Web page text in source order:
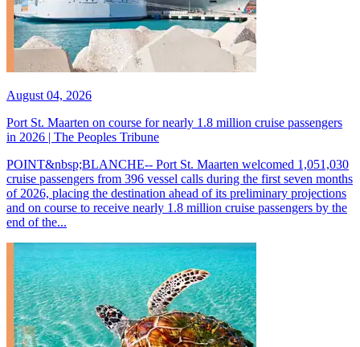
August 04, 2026
Port St. Maarten on course for nearly 1.8 million cruise passengers
in 2026 | The Peoples Tribune
POINT&nbsp;BLANCHE-- Port St. Maarten welcomed 1,051,030
cruise passengers from 396 vessel calls during the first seven months
of 2026, placing the destination ahead of its preliminary projections
and on course to receive nearly 1.8 million cruise passengers by the
end of the...